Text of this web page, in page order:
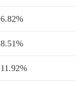
6.82%
8.51%
11.92%